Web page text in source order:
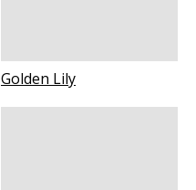
Golden Lily